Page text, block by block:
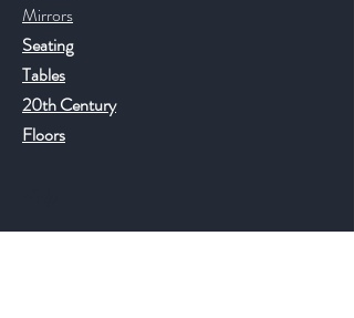
Mirrors
Seating
Tables
20th Century
Floors